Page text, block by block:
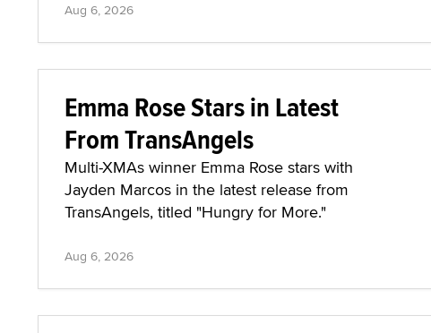
Aug 6, 2026
Emma Rose Stars in Latest
From TransAngels
Multi-XMAs winner Emma Rose stars with
Jayden Marcos in the latest release from
TransAngels, titled "Hungry for More."
Aug 6, 2026